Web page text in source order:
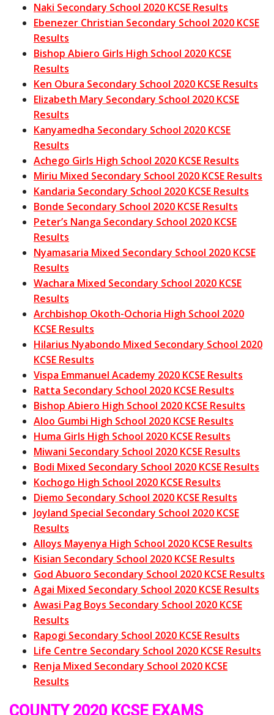
Naki Secondary School 2020 KCSE Results
Ebenezer Christian Secondary School 2020 KCSE
Results
Bishop Abiero Girls High School 2020 KCSE
Results
Ken Obura Secondary School 2020 KCSE Results
Elizabeth Mary Secondary School 2020 KCSE
Results
Kanyamedha Secondary School 2020 KCSE
Results
Achego Girls High School 2020 KCSE Results
Miriu Mixed Secondary School 2020 KCSE Results
Kandaria Secondary School 2020 KCSE Results
Bonde Secondary School 2020 KCSE Results
Peter’s Nanga Secondary School 2020 KCSE
Results
Nyamasaria Mixed Secondary School 2020 KCSE
Results
Wachara Mixed Secondary School 2020 KCSE
Results
Archbishop Okoth-Ochoria High School 2020
KCSE Results
Hilarius Nyabondo Mixed Secondary School 2020
KCSE Results
Vispa Emmanuel Academy 2020 KCSE Results
Ratta Secondary School 2020 KCSE Results
Bishop Abiero High School 2020 KCSE Results
Aloo Gumbi High School 2020 KCSE Results
Huma Girls High School 2020 KCSE Results
Miwani Secondary School 2020 KCSE Results
Bodi Mixed Secondary School 2020 KCSE Results
Kochogo High School 2020 KCSE Results
Diemo Secondary School 2020 KCSE Results
Joyland Special Secondary School 2020 KCSE
Results
Alloys Mayenya High School 2020 KCSE Results
Kisian Secondary School 2020 KCSE Results
God Abuoro Secondary School 2020 KCSE Results
Agai Mixed Secondary School 2020 KCSE Results
Awasi Pag Boys Secondary School 2020 KCSE
Results
Rapogi Secondary School 2020 KCSE Results
Life Centre Secondary School 2020 KCSE Results
Renja Mixed Secondary School 2020 KCSE
Results
COUNTY 2020 KCSE EXAMS